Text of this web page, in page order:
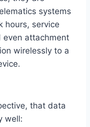
systems
hours, service
even attachment
wirelessly to a
that data
well: